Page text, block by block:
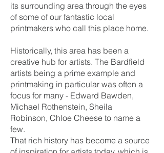
its surrounding area through the eyes
of some of our fantastic local
printmakers who call this place home.
Historically, this area has been a
creative hub for artists. The Bardfield
artists being a prime example and
printmaking in particular was often a
focus for many - Edward Bawden,
Michael Rothenstein, Sheila
Robinson, Chloe Cheese to name a
few.
That rich history has become a source